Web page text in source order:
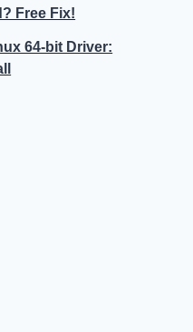
Free Fix!
64-bit Driver: